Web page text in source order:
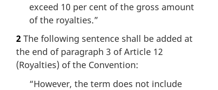
exceed 10 per cent of the gross amount
of the royalties.”
2 The following sentence shall be added at
the end of paragraph 3 of Article 12
(Royalties) of the Convention:
“However, the term does not include